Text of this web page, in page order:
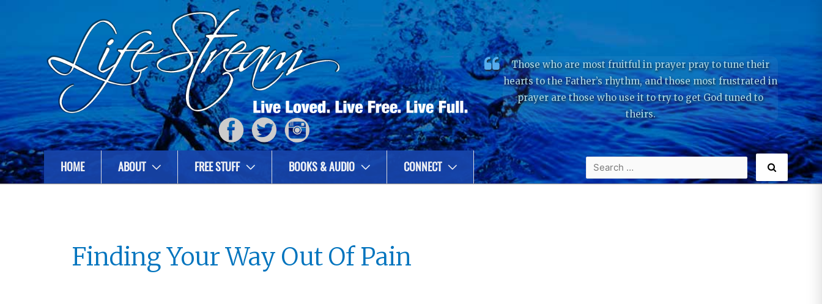
Those who are most fruitful in prayer pray to tune their
hearts to the Father’s rhythm, and those most frustrated in
prayer are those who use it to try to get God tuned to
theirs.
HOME ABOUT FREE STUFF BOOKS & AUDIO CONNECT
Finding Your Way Out Of Pain